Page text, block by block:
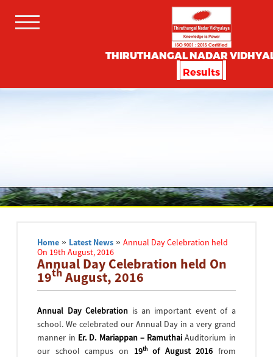
THIRUTHANGAL NADAR
Results
Home » Latest News »Annual Day Celebration held
On 19th August, 2016
Annual Day Celebration held On
19thAugust, 2016
Annual Day Celebration is an important event of a
school. We celebrated our Annual Day in a very grand
manner in Er. D. Mariappan – Ramuthai Auditorium in
our school campus on 19thof August 2016 from